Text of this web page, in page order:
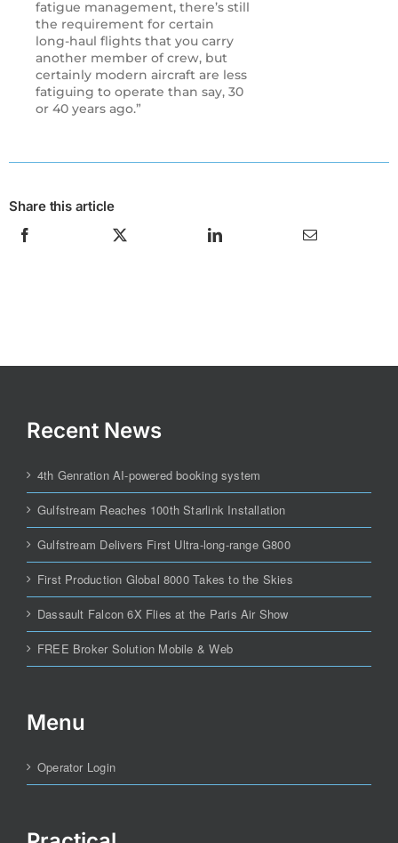
fatigue management, there’s still
the requirement for certain
long-haul flights that you carry
another member of crew, but
certainly modern aircraft are less
fatiguing to operate than say, 30
or 40 years ago.”
Share this article
Recent News
4th Genration AI-powered booking system
Gulfstream Reaches 100th Starlink Installation
Gulfstream Delivers First Ultra-long-range G800
First Production Global 8000 Takes to the Skies
Dassault Falcon 6X Flies at the Paris Air Show
FREE Broker Solution Mobile & Web
Menu
Operator Login